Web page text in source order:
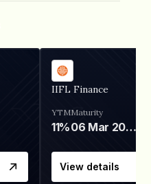
IIFL Finance
YTM
11%
Maturity
06 Mar 2028
View details